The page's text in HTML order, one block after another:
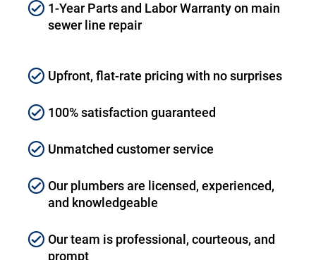
1-Year Parts and Labor Warranty on main
sewer line repair
Upfront, flat-rate pricing with no surprises
100% satisfaction guaranteed
Unmatched customer service
Our plumbers are licensed, experienced,
and knowledgeable
Our team is professional, courteous, and
prompt